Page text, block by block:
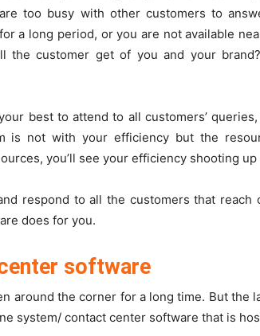
too busy with other customers to
a long period, or you are not available
the customer get of you and your
best to attend to all customers’ queries,
is not with your efficiency but the
you’ll see your efficiency shooting up
respond to all the customers that reach
does for you.
software
around the corner for a long time. But the
system/ contact center software that is